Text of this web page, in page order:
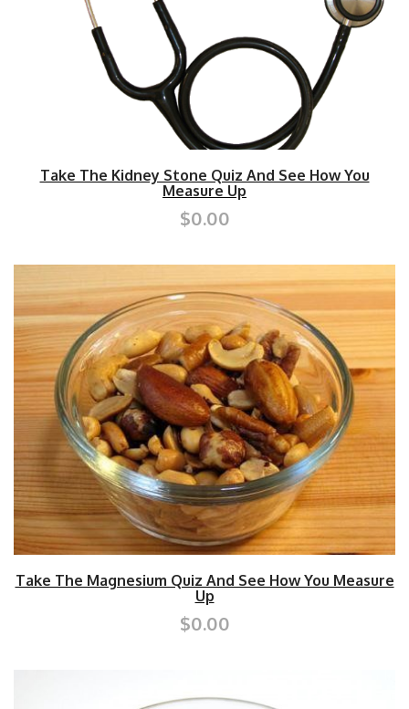
Take The Kidney Stone Quiz And See How You
Measure Up
$0.00
Take The Magnesium Quiz And See How You Measure
Up
$0.00